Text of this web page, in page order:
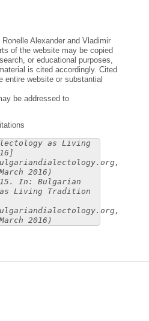
Alexander and Vladimir
of the website may be copied
or educational purposes,
is cited accordingly. Cited
entire website or substantial
be addressed to
as Living
2016)
In: Bulgarian
Living Tradition
2016)